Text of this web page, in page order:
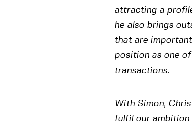
attracting a
he also brings
that are
position as one
transactions.
With Simon,
fulfil our ambition